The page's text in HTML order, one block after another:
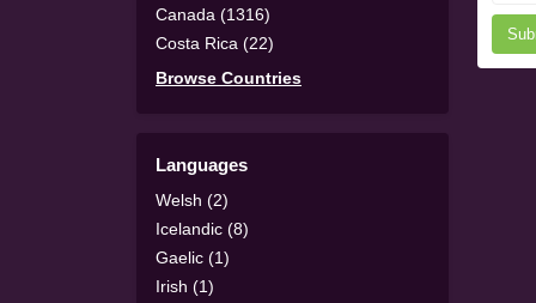
Canada (1316)
Costa Rica (22)
Browse Countries
Languages
Welsh (2)
Icelandic (8)
Gaelic (1)
Irish (1)